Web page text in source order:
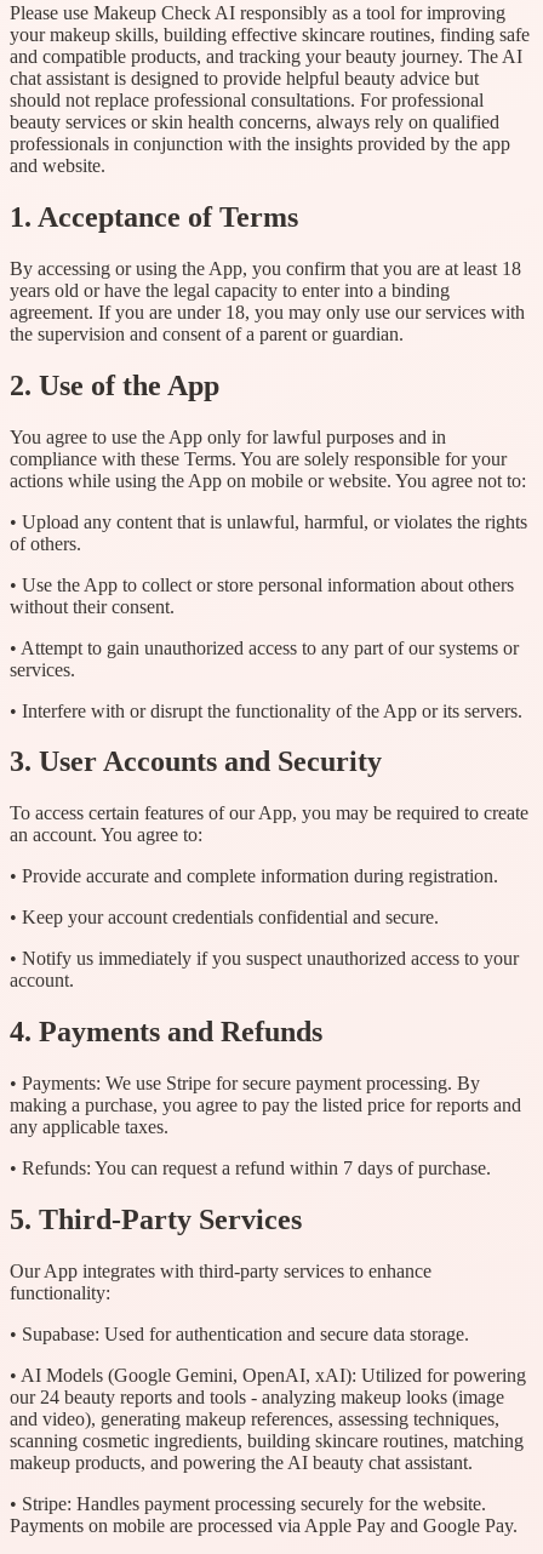
Please use Makeup Check AI responsibly as a tool for improving
your makeup skills, building effective skincare routines, finding safe
and compatible products, and tracking your beauty journey. The AI
chat assistant is designed to provide helpful beauty advice but
should not replace professional consultations. For professional
beauty services or skin health concerns, always rely on qualified
professionals in conjunction with the insights provided by the app
and website.
1. Acceptance of Terms
By accessing or using the App, you confirm that you are at least 18
years old or have the legal capacity to enter into a binding
agreement. If you are under 18, you may only use our services with
the supervision and consent of a parent or guardian.
2. Use of the App
You agree to use the App only for lawful purposes and in
compliance with these Terms. You are solely responsible for your
actions while using the App on mobile or website. You agree not to:
• Upload any content that is unlawful, harmful, or violates the rights
of others.
• Use the App to collect or store personal information about others
without their consent.
• Attempt to gain unauthorized access to any part of our systems or
services.
• Interfere with or disrupt the functionality of the App or its servers.
3. User Accounts and Security
To access certain features of our App, you may be required to create
an account. You agree to:
• Provide accurate and complete information during registration.
• Keep your account credentials confidential and secure.
• Notify us immediately if you suspect unauthorized access to your
account.
4. Payments and Refunds
• Payments: We use Stripe for secure payment processing. By
making a purchase, you agree to pay the listed price for reports and
any applicable taxes.
• Refunds: You can request a refund within 7 days of purchase.
5. Third-Party Services
Our App integrates with third-party services to enhance
functionality:
• Supabase: Used for authentication and secure data storage.
• AI Models (Google Gemini, OpenAI, xAI): Utilized for powering
our 24 beauty reports and tools - analyzing makeup looks (image
and video), generating makeup references, assessing techniques,
scanning cosmetic ingredients, building skincare routines, matching
makeup products, and powering the AI beauty chat assistant.
• Stripe: Handles payment processing securely for the website.
Payments on mobile are processed via Apple Pay and Google Pay.